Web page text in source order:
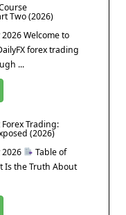
Two (2026)
Welcome to
forex trading
...
Trading:
(2026)
2026
Table of
Is the Truth About